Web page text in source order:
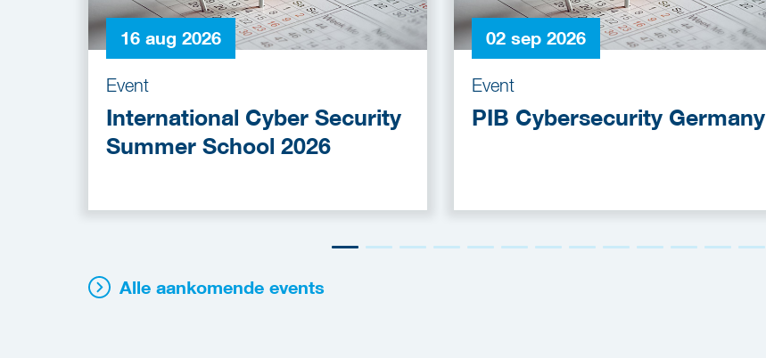
16 aug 2026
Event
International Cyber Security
Summer School 2026
02 sep 2026
Event
PIB Cybersecurity Germany
Alle aankomende events